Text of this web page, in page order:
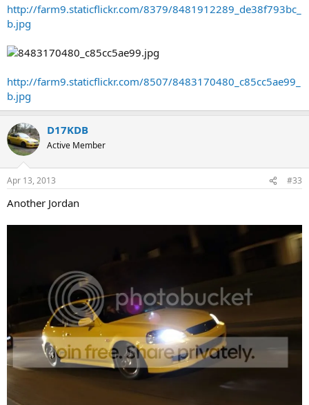
http://farm9.staticflickr.com/8379/8481912289_de38f793bc_
b.jpg
http://farm9.staticflickr.com/8507/8483170480_c85cc5ae99_
b.jpg
D17KDB
Active Member
Apr 13, 2013 #33
Another Jordan